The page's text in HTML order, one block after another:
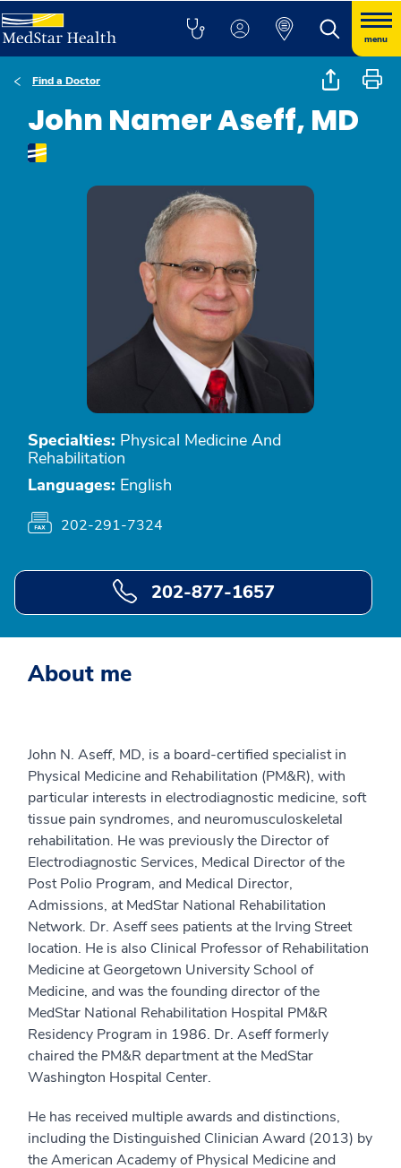
menu
Find a Doctor
John Namer Aseff, MD
Specialties: Physical Medicine And
Rehabilitation
Languages: English
202-291-7324
202-877-1657
About me
John N. Aseff, MD, is a board-certified specialist in
Physical Medicine and Rehabilitation (PM&R), with
particular interests in electrodiagnostic medicine, soft
tissue pain syndromes, and neuromusculoskeletal
rehabilitation. He was previously the Director of
Electrodiagnostic Services, Medical Director of the
Post Polio Program, and Medical Director,
Admissions, at MedStar National Rehabilitation
Network. Dr. Aseff sees patients at the Irving Street
location. He is also Clinical Professor of Rehabilitation
Medicine at Georgetown University School of
Medicine, and was the founding director of the
MedStar National Rehabilitation Hospital PM&R
Residency Program in 1986. Dr. Aseff formerly
chaired the PM&R department at the MedStar
Washington Hospital Center.
He has received multiple awards and distinctions,
including the Distinguished Clinician Award (2013) by
the American Academy of Physical Medicine and